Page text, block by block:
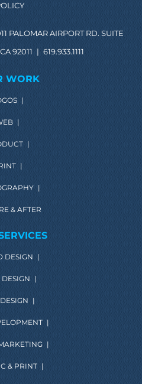
PALOMAR AIRPORT RD. SUITE
92011 | 619.933.1111
WORK
& AFTER
DESIGN
DESIGN
& PRINT